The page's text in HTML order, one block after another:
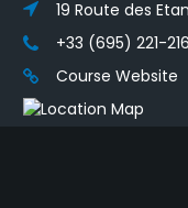
19 Route des
+33 (695) 221-216
Course Website